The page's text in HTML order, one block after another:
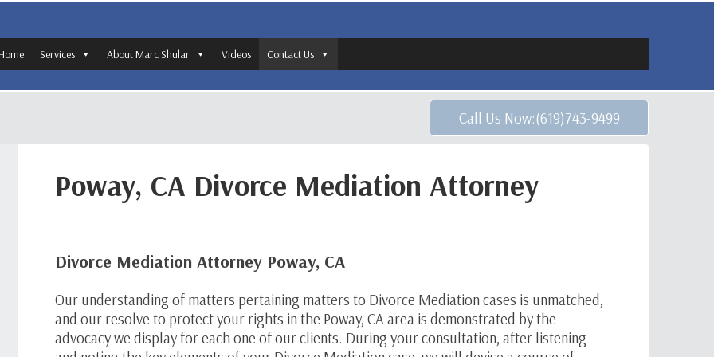
Services About Marc Shular Videos Contact Us
Call Us Now:(619)743-9499
Poway, CA Divorce Mediation Attorney
Divorce Mediation Attorney Poway, CA
Our understanding of matters pertaining matters to Divorce Mediation cases is unmatched,
and our resolve to protect your rights in the Poway, CA area is demonstrated by the
advocacy we display for each one of our clients. During your consultation, after listening